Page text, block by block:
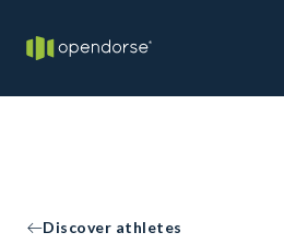
Discover athletes